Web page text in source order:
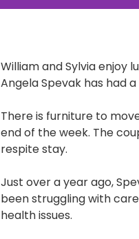
William and Sylvia enjoy
Angela Spevak has had
There is furniture to
end of the week. The
respite stay.
Just over a year ago,
been struggling with
health issues.